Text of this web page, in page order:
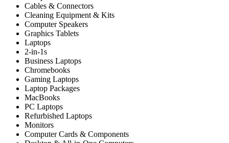
Cables & Connectors
Cleaning Equipment & Kits
Computer Speakers
Graphics Tablets
Laptops
2-in-1s
Business Laptops
Chromebooks
Gaming Laptops
Laptop Packages
MacBooks
PC Laptops
Refurbished Laptops
Monitors
Computer Cards & Components